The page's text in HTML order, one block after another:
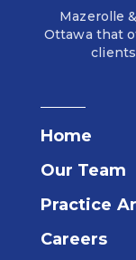
Mazerolle
Ottawa that
Home
Our Team
Practice
Careers